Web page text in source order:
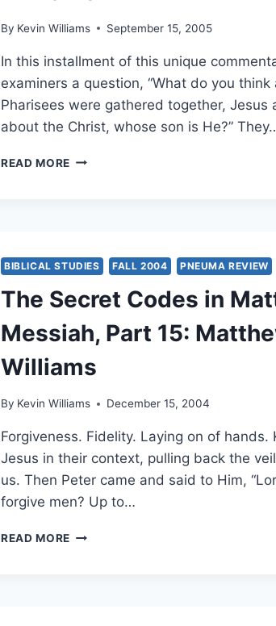
By Kevin Williams September 15, 2005
In this installment of this unique
examiners a question, “What do you
Pharisees were gathered together,
about the Christ, whose son is He?”
READ MORE THE
ISRAEL’S
MESSIAH,
PART
18:
MATTHEW
22:41-
23:39,
BY
WILLIAMS
BIBLICAL STUDIES FALL 2004 PNEUMA REVIEW
The Secret Codes in
Messiah, Part 15:
Williams
By Kevin Williams December 15, 2004
Forgiveness. Fidelity. Laying on of
Jesus in their context, pulling back the
us. Then Peter came and said to Him,
forgive men? Up to…
READ MORE THE